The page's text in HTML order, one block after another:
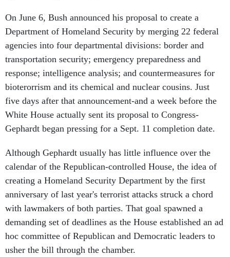
On June 6, Bush announced his proposal to create a
Department of Homeland Security by merging 22 federal
agencies into four departmental divisions: border and
transportation security; emergency preparedness and
response; intelligence analysis; and countermeasures for
bioterorrism and its chemical and nuclear cousins. Just
five days after that announcement-and a week before the
White House actually sent its proposal to Congress-
Gephardt began pressing for a Sept. 11 completion date.
Although Gephardt usually has little influence over the
calendar of the Republican-controlled House, the idea of
creating a Homeland Security Department by the first
anniversary of last year's terrorist attacks struck a chord
with lawmakers of both parties. That goal spawned a
demanding set of deadlines as the House established an ad
hoc committee of Republican and Democratic leaders to
usher the bill through the chamber.